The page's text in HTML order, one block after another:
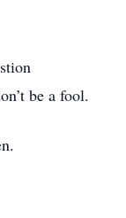
be a fool.